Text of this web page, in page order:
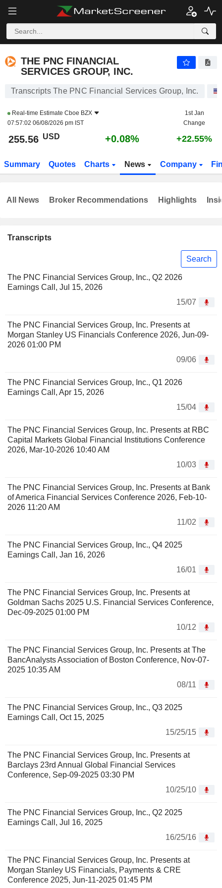
THE PNC FINANCIAL
SERVICES GROUP, INC.
Transcripts The PNC Financial Services Group, Inc.
Real-time Estimate Cboe BZX
07:57:02 06/08/2026 pm IST
1st Jan
Change
255.56 USD +0.08% +22.55%
Summary Quotes Charts News Company
Transcripts
Search
The PNC Financial Services Group, Inc., Q2 2026
Earnings Call, Jul 15, 2026
15/07
The PNC Financial Services Group, Inc. Presents at
Morgan Stanley US Financials Conference 2026, Jun-09-
2026 01:00 PM
09/06
The PNC Financial Services Group, Inc., Q1 2026
Earnings Call, Apr 15, 2026
15/04
The PNC Financial Services Group, Inc. Presents at RBC
Capital Markets Global Financial Institutions Conference
2026, Mar-10-2026 10:40 AM
10/03
The PNC Financial Services Group, Inc. Presents at Bank
of America Financial Services Conference 2026, Feb-10-
2026 11:20 AM
11/02
The PNC Financial Services Group, Inc., Q4 2025
Earnings Call, Jan 16, 2026
16/01
The PNC Financial Services Group, Inc. Presents at
Goldman Sachs 2025 U.S. Financial Services Conference,
Dec-09-2025 01:00 PM
10/12
The PNC Financial Services Group, Inc. Presents at The
BancAnalysts Association of Boston Conference, Nov-07-
2025 10:35 AM
08/11
The PNC Financial Services Group, Inc., Q3 2025
Earnings Call, Oct 15, 2025
15/25/15
The PNC Financial Services Group, Inc. Presents at
Barclays 23rd Annual Global Financial Services
Conference, Sep-09-2025 03:30 PM
10/25/10
The PNC Financial Services Group, Inc., Q2 2025
Earnings Call, Jul 16, 2025
16/25/16
The PNC Financial Services Group, Inc. Presents at
Morgan Stanley US Financials, Payments & CRE
Conference 2025, Jun-11-2025 01:45 PM
All News Broker Recommendations Highlights